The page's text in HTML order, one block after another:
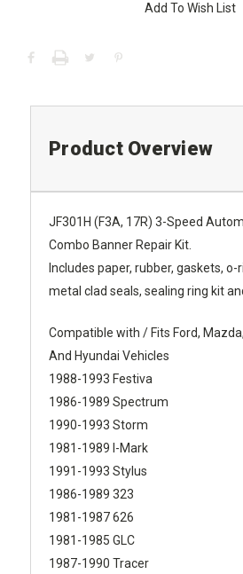
Add To Wish List
Product Overview
JF301H (F3A, 17R) 3-Speed
Combo Banner Repair Kit.
Includes paper, rubber, gaskets, o-
metal clad seals, sealing ring kit
Compatible with / Fits Ford,
And Hyundai Vehicles
1988-1993 Festiva
1986-1989 Spectrum
1990-1993 Storm
1981-1989 I-Mark
1991-1993 Stylus
1986-1989 323
1981-1987 626
1981-1985 GLC
1987-1990 Tracer